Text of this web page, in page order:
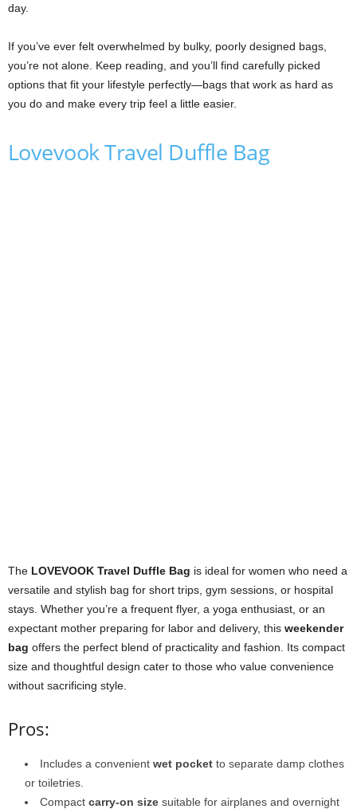
day.
If you’ve ever felt overwhelmed by bulky, poorly designed bags,
you’re not alone. Keep reading, and you’ll find carefully picked
options that fit your lifestyle perfectly—bags that work as hard as
you do and make every trip feel a little easier.
Lovevook Travel Duffle Bag
The LOVEVOOK Travel Duffle Bag is ideal for women who need a
versatile and stylish bag for short trips, gym sessions, or hospital
stays. Whether you’re a frequent flyer, a yoga enthusiast, or an
expectant mother preparing for labor and delivery, this weekender
bag offers the perfect blend of practicality and fashion. Its compact
size and thoughtful design cater to those who value convenience
without sacrificing style.
Pros:
Includes a convenient wet pocket to separate damp clothes
or toiletries.
Compact carry-on size suitable for airplanes and overnight